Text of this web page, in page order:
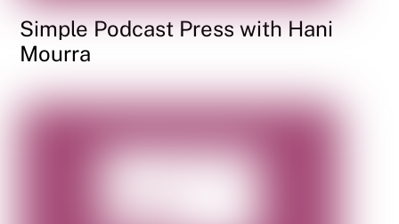
Simple Podcast Press with Hani
Mourra